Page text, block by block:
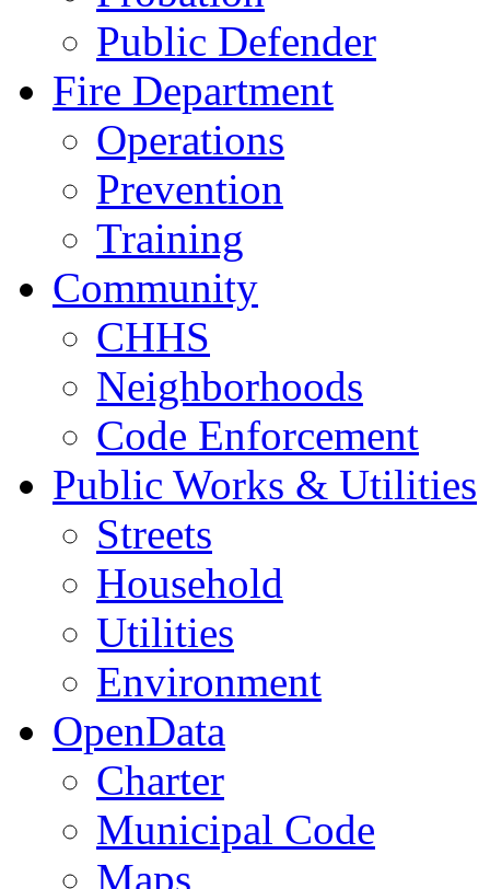
Public Defender
Fire Department
Operations
Prevention
Training
Community
CHHS
Neighborhoods
Code Enforcement
Public Works & Utilities
Streets
Household
Utilities
Environment
OpenData
Charter
Municipal Code
Maps